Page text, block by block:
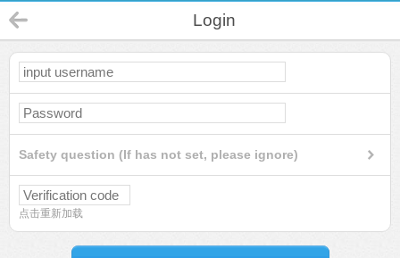
Login
Safety question (If has not set, please ignore)
点击重新加载